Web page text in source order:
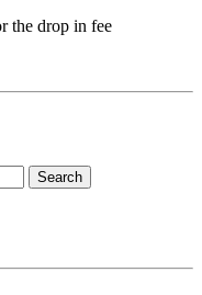
the drop in fee